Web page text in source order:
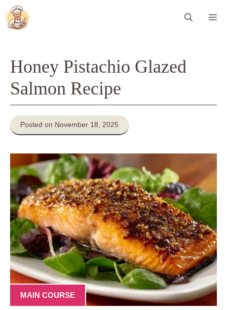
Skip
to
content
Honey Pistachio Glazed
Salmon Recipe
Posted on November 18, 2025
MAIN COURSE